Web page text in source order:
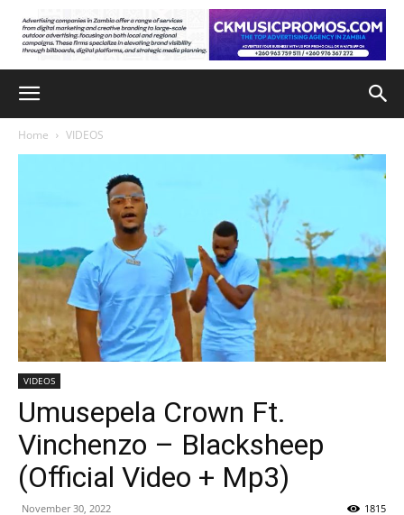
Home VIDEOS
VIDEOS
Umusepela Crown Ft.
Vinchenzo – Blacksheep
(Official Video + Mp3)
November 30, 2022 1815